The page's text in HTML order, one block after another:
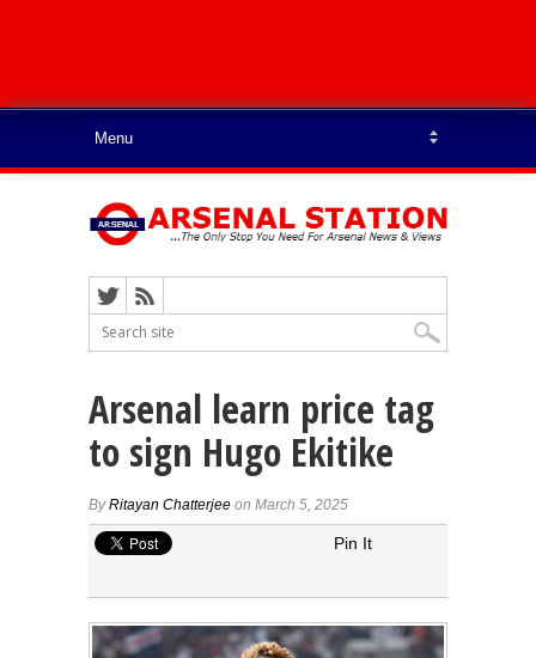
Arsenal learn price tag
to sign Hugo Ekitike
ByRitayan Chatterjee on March 5, 2025
Pin It